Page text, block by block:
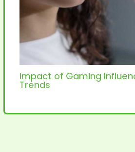
Impact of Gaming
Trends